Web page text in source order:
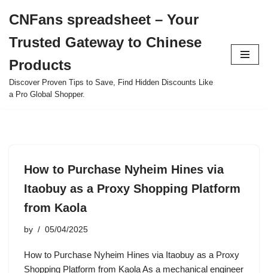
to
content
CNFans spreadsheet – Your
Trusted Gateway to Chinese
Products
Discover Proven Tips to Save, Find Hidden Discounts Like
a Pro Global Shopper.
How to Purchase Nyheim Hines via
Itaobuy as a Proxy Shopping Platform
from Kaola
by 05/04/2025
How to Purchase Nyheim Hines via Itaobuy as a Proxy
Shopping Platform from Kaola As a mechanical engineer